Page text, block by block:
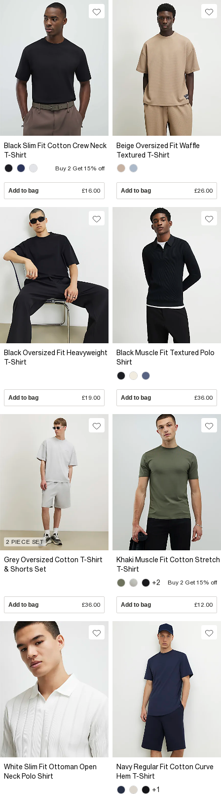
Black Slim Fit Cotton Crew Neck
T-Shirt
Buy 2 Get 15% off
Add to bag £16.00
Beige Oversized Fit Waffle
Textured T-Shirt
Add to bag £26.00
Black Oversized Fit Heavyweight
T-Shirt
Add to bag £19.00
Black Muscle Fit Textured Polo
Shirt
Add to bag £36.00
2 PIECE SET
Grey Oversized Cotton T-Shirt
& Shorts Set
Add to bag £36.00
Khaki Muscle Fit Cotton Stretch
T-Shirt
+2
Buy 2 Get 15% off
Add to bag £12.00
White Slim Fit Ottoman Open
Neck Polo Shirt
Navy Regular Fit Cotton Curve
Hem T-Shirt
+1